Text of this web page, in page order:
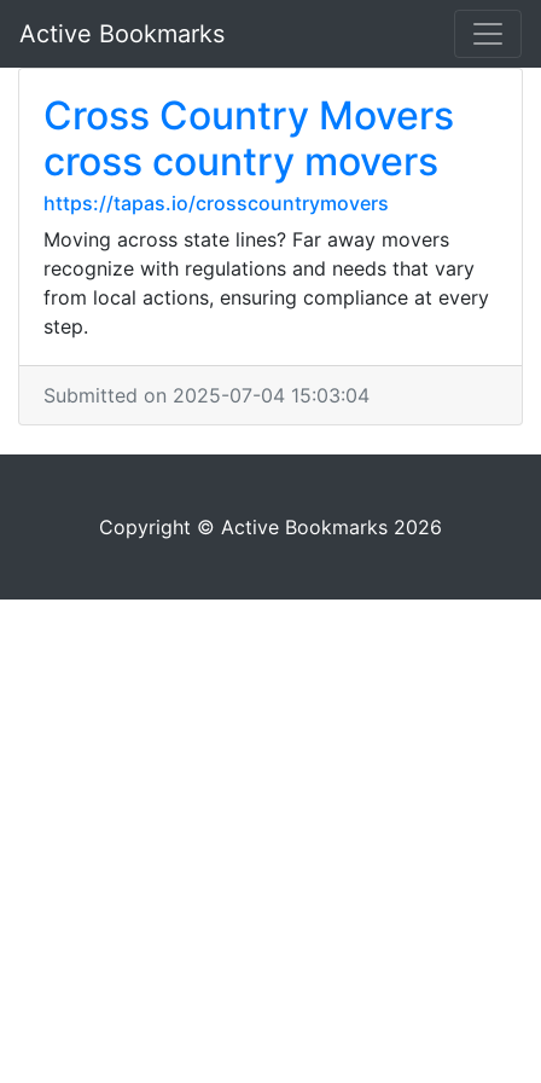
Active Bookmarks
Cross Country Movers
cross country movers
https://tapas.io/crosscountrymovers
Moving across state lines? Far away movers
recognize with regulations and needs that vary
from local actions, ensuring compliance at every
step.
Submitted on 2025-07-04 15:03:04
Copyright © Active Bookmarks 2026